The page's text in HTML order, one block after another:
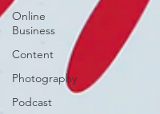
Online
Business
Content
Photography
Podcast